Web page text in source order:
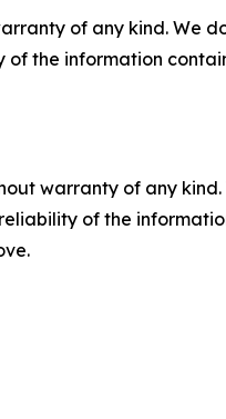
of any kind. We
of the information
warranty of any
of the